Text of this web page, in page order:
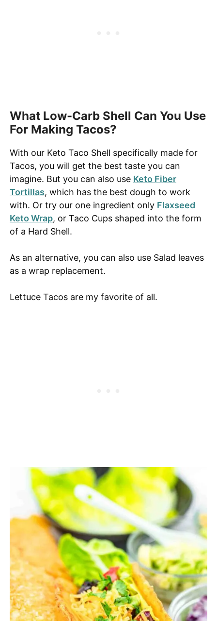
What Low-Carb Shell Can You Use
For Making Tacos?
With our Keto Taco Shell specifically made for
Tacos, you will get the best taste you can
imagine. But you can also use Keto Fiber
Tortillas, which has the best dough to work
with. Or try our one ingredient only Flaxseed
Keto Wrap, or Taco Cups shaped into the form
of a Hard Shell.
As an alternative, you can also use Salad leaves
as a wrap replacement.
Lettuce Tacos are my favorite of all.